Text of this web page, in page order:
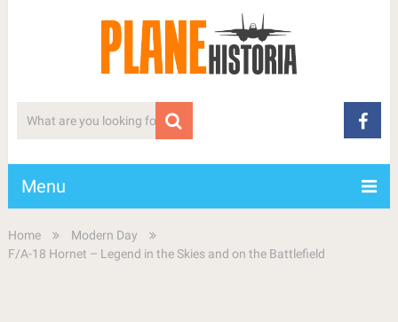
Menu
Home
Modern Day
F/A-18 Hornet – Legend in the Skies and on the Battlefield